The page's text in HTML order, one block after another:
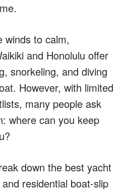
winds to calm,
and Honolulu offer
snorkeling, and diving
However, with limited
many people ask
where can you keep
down the best yacht
residential boat-slip